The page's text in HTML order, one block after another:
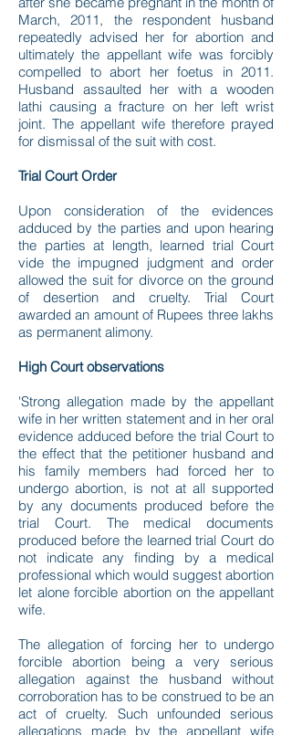
March, 2011, the respondent husband
repeatedly advised her for abortion and
ultimately the appellant wife was forcibly
compelled to abort her foetus in 2011.
Husband assaulted her with a wooden
lathi causing a fracture on her left wrist
joint. The appellant wife therefore prayed
for dismissal of the suit with cost.
Trial Court Order
Upon consideration of the evidences
adduced by the parties and upon hearing
the parties at length, learned trial Court
vide the impugned judgment and order
allowed the suit for divorce on the ground
of desertion and cruelty. Trial Court
awarded an amount of Rupees three lakhs
as permanent alimony.
High Court observations
'Strong allegation made by the appellant
wife in her written statement and in her oral
evidence adduced before the trial Court to
the effect that the petitioner husband and
his family members had forced her to
undergo abortion, is not at all supported
by any documents produced before the
trial Court. The medical documents
produced before the learned trial Court do
not indicate any finding by a medical
professional which would suggest abortion
let alone forcible abortion on the appellant
wife.
The allegation of forcing her to undergo
forcible abortion being a very serious
allegation against the husband without
corroboration has to be construed to be an
act of cruelty. Such unfounded serious
allegations made by the appellant wife